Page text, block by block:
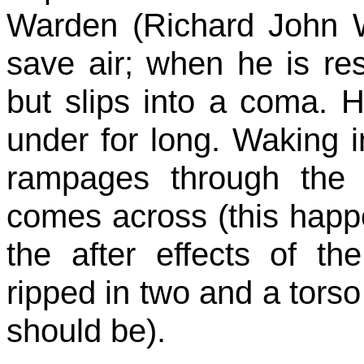
Warden (Richard John
save air; when he is
but slips into a coma.
under for long. Waking
rampages through
comes across (this
the after effects of
ripped in two and a
should be).